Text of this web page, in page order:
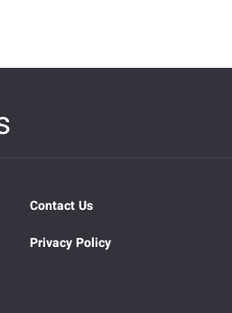
Contact Us
Privacy Policy